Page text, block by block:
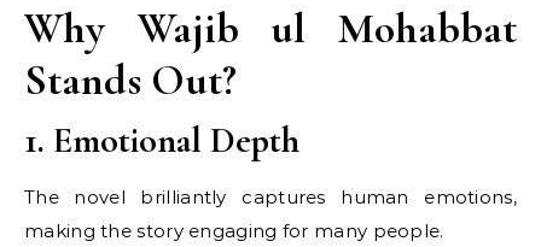
Why Wajib ul Mohabbat
Stands Out?
1. Emotional Depth
The novel brilliantly captures human emotions,
making the story engaging for many people.